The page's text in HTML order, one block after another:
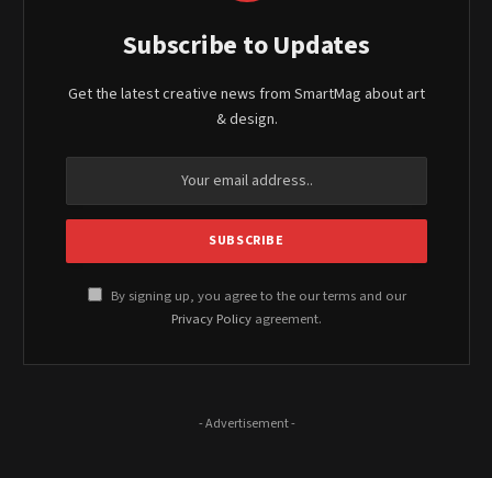
Subscribe to Updates
Get the latest creative news from SmartMag about art
& design.
By signing up, you agree to the our terms and our
Privacy Policy agreement.
- Advertisement -